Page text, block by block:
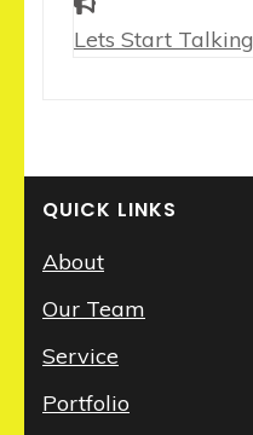
Lets Start Talking
QUICK LINKS
About
Our Team
Service
Portfolio